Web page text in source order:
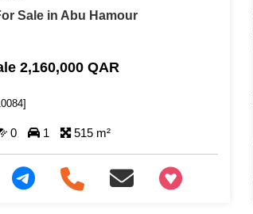
Sale in Abu Hamour
2,160,000 QAR
0 1 515 m²
+97466346605